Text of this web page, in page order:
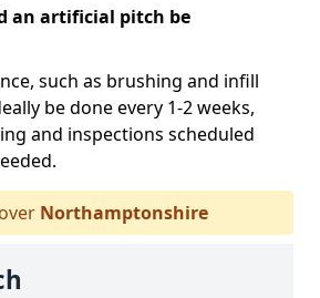
an artificial pitch be
such as brushing and infill
be done every 1-2 weeks,
and inspections scheduled
Northamptonshire